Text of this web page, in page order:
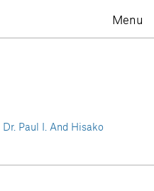
Menu
Dr. Paul I. And Hisako